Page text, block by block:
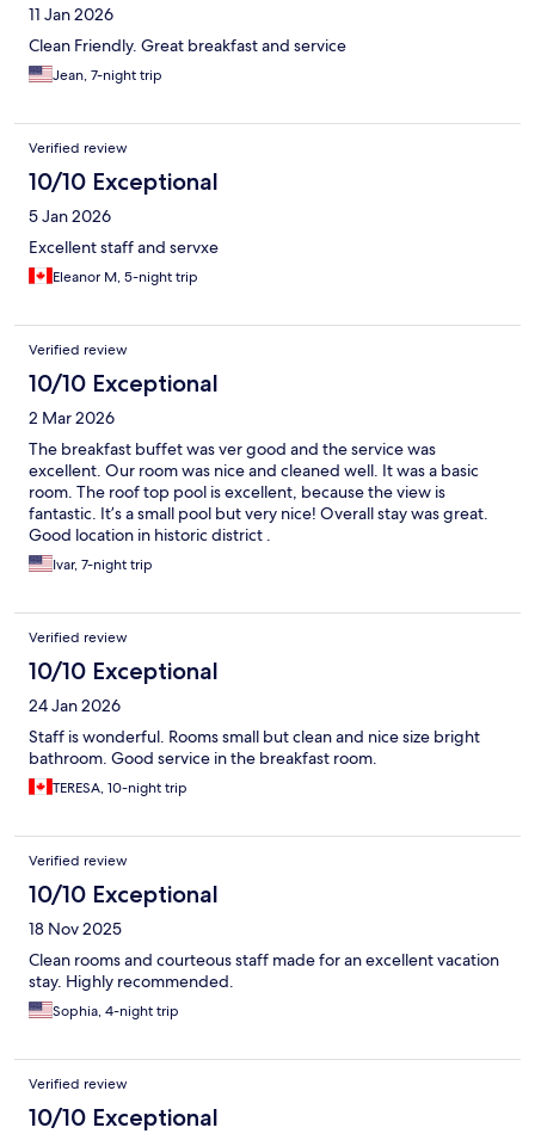
11 Jan 2026
Clean Friendly. Great breakfast and service
Jean, 7-night trip
Verified review
10/10 Exceptional
5 Jan 2026
Excellent staff and servxe
Eleanor M, 5-night trip
Verified review
10/10 Exceptional
2 Mar 2026
The breakfast buffet was ver good and the service was
excellent. Our room was nice and cleaned well. It was a basic
room. The roof top pool is excellent, because the view is
fantastic. It’s a small pool but very nice! Overall stay was great.
Good location in historic district .
Ivar, 7-night trip
Verified review
10/10 Exceptional
24 Jan 2026
Staff is wonderful. Rooms small but clean and nice size bright
bathroom. Good service in the breakfast room.
TERESA, 10-night trip
Verified review
10/10 Exceptional
18 Nov 2025
Clean rooms and courteous staff made for an excellent vacation
stay. Highly recommended.
Sophia, 4-night trip
Verified review
10/10 Exceptional